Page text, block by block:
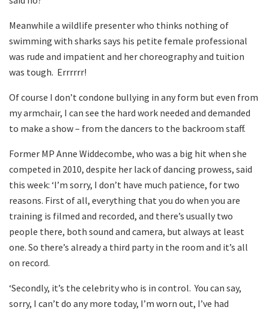
Meanwhile a wildlife presenter who thinks nothing of
swimming with sharks says his petite female professional
was rude and impatient and her choreography and tuition
was tough. Errrrrr!
Of course I don’t condone bullying in any form but even from
my armchair, I can see the hard work needed and demanded
to make a show – from the dancers to the backroom staff.
Former MP Anne Widdecombe, who was a big hit when she
competed in 2010, despite her lack of dancing prowess, said
this week: ‘I’m sorry, I don’t have much patience, for two
reasons. First of all, everything that you do when you are
training is filmed and recorded, and there’s usually two
people there, both sound and camera, but always at least
one. So there’s already a third party in the room and it’s all
on record.
‘Secondly, it’s the celebrity who is in control. You can say,
sorry, I can’t do any more today, I’m worn out, I’ve had